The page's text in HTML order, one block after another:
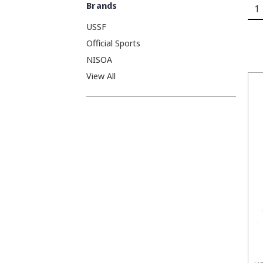
Brands
USSF
Official Sports
NISOA
View All
1